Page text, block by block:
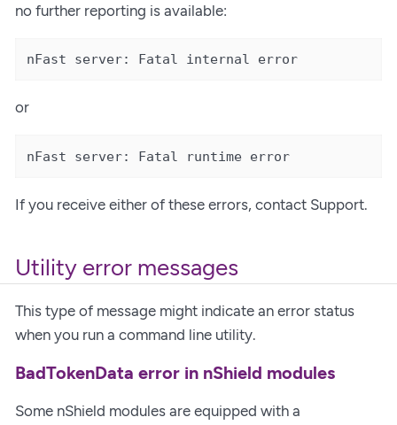
no further reporting is available:
nFast server: Fatal internal error
or
nFast server: Fatal runtime error
If you receive either of these errors, contact Support.
Utility error messages
This type of message might indicate an error status
when you run a command line utility.
BadTokenData error in nShield modules
Some nShield modules are equipped with a